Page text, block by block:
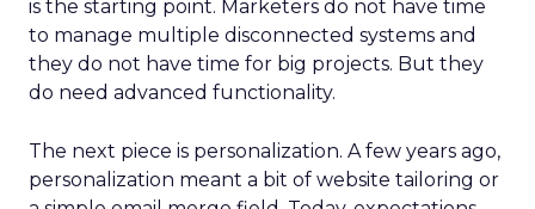
is the starting point. Marketers do not have time
to manage multiple disconnected systems and
they do not have time for big projects. But they
do need advanced functionality.
The next piece is personalization. A few years ago,
personalization meant a bit of website tailoring or